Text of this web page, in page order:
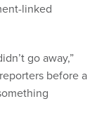
linked
go away,”
before a